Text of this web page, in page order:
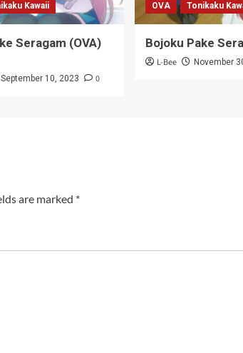
Kawaii
Seragam (OVA)
September 10, 2023 0
OVA Tonikaku
Bojoku Pake
L-Bee November
are marked *